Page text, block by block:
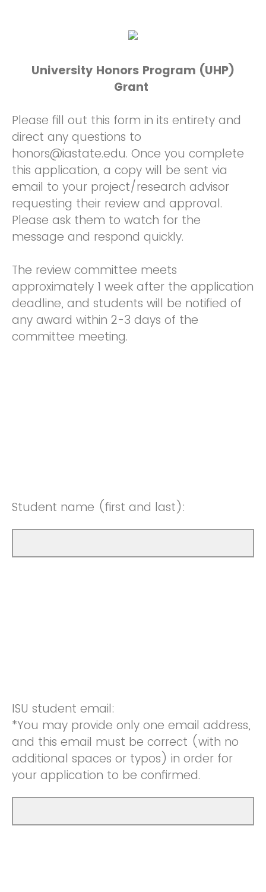
University Honors Program (UHP)
Grant
Please fill out this form in its entirety and
direct any questions to
honors@iastate.edu. Once you complete
this application, a copy will be sent via
email to your project/research advisor
requesting their review and approval.
Please ask them to watch for the
message and respond quickly.
The review committee meets
approximately 1 week after the application
deadline, and students will be notified of
any award within 2-3 days of the
committee meeting.
Student name (first and last):
ISU student email:
*You may provide only one email address,
and this email must be correct (with no
additional spaces or typos) in order for
your application to be confirmed.